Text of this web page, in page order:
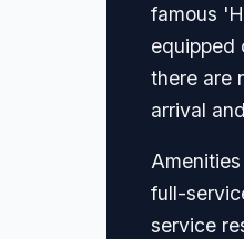
famous
equipped
there are
arrival
full-
service